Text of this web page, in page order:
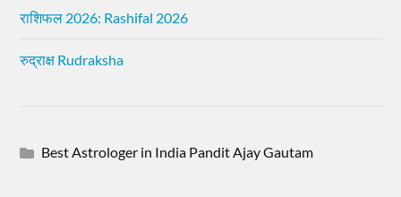
राशिफल 2026: Rashifal 2026
रुद्राक्ष Rudraksha
Best Astrologer in India Pandit Ajay Gautam